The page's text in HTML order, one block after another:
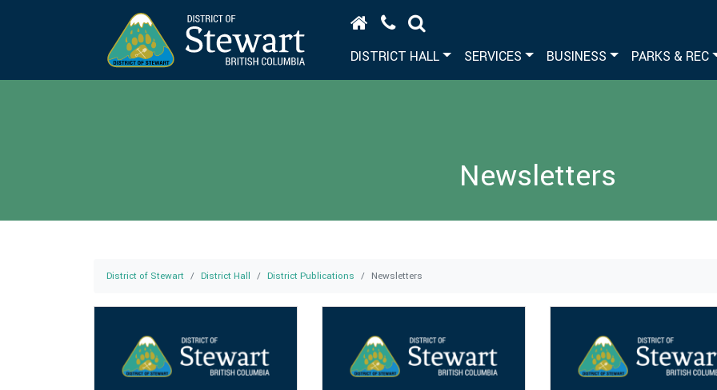
DISTRICT HALL SERVICES BUSINESS PARKS & REC
Newsletters
District of Stewart District Hall District Publications Newsletters